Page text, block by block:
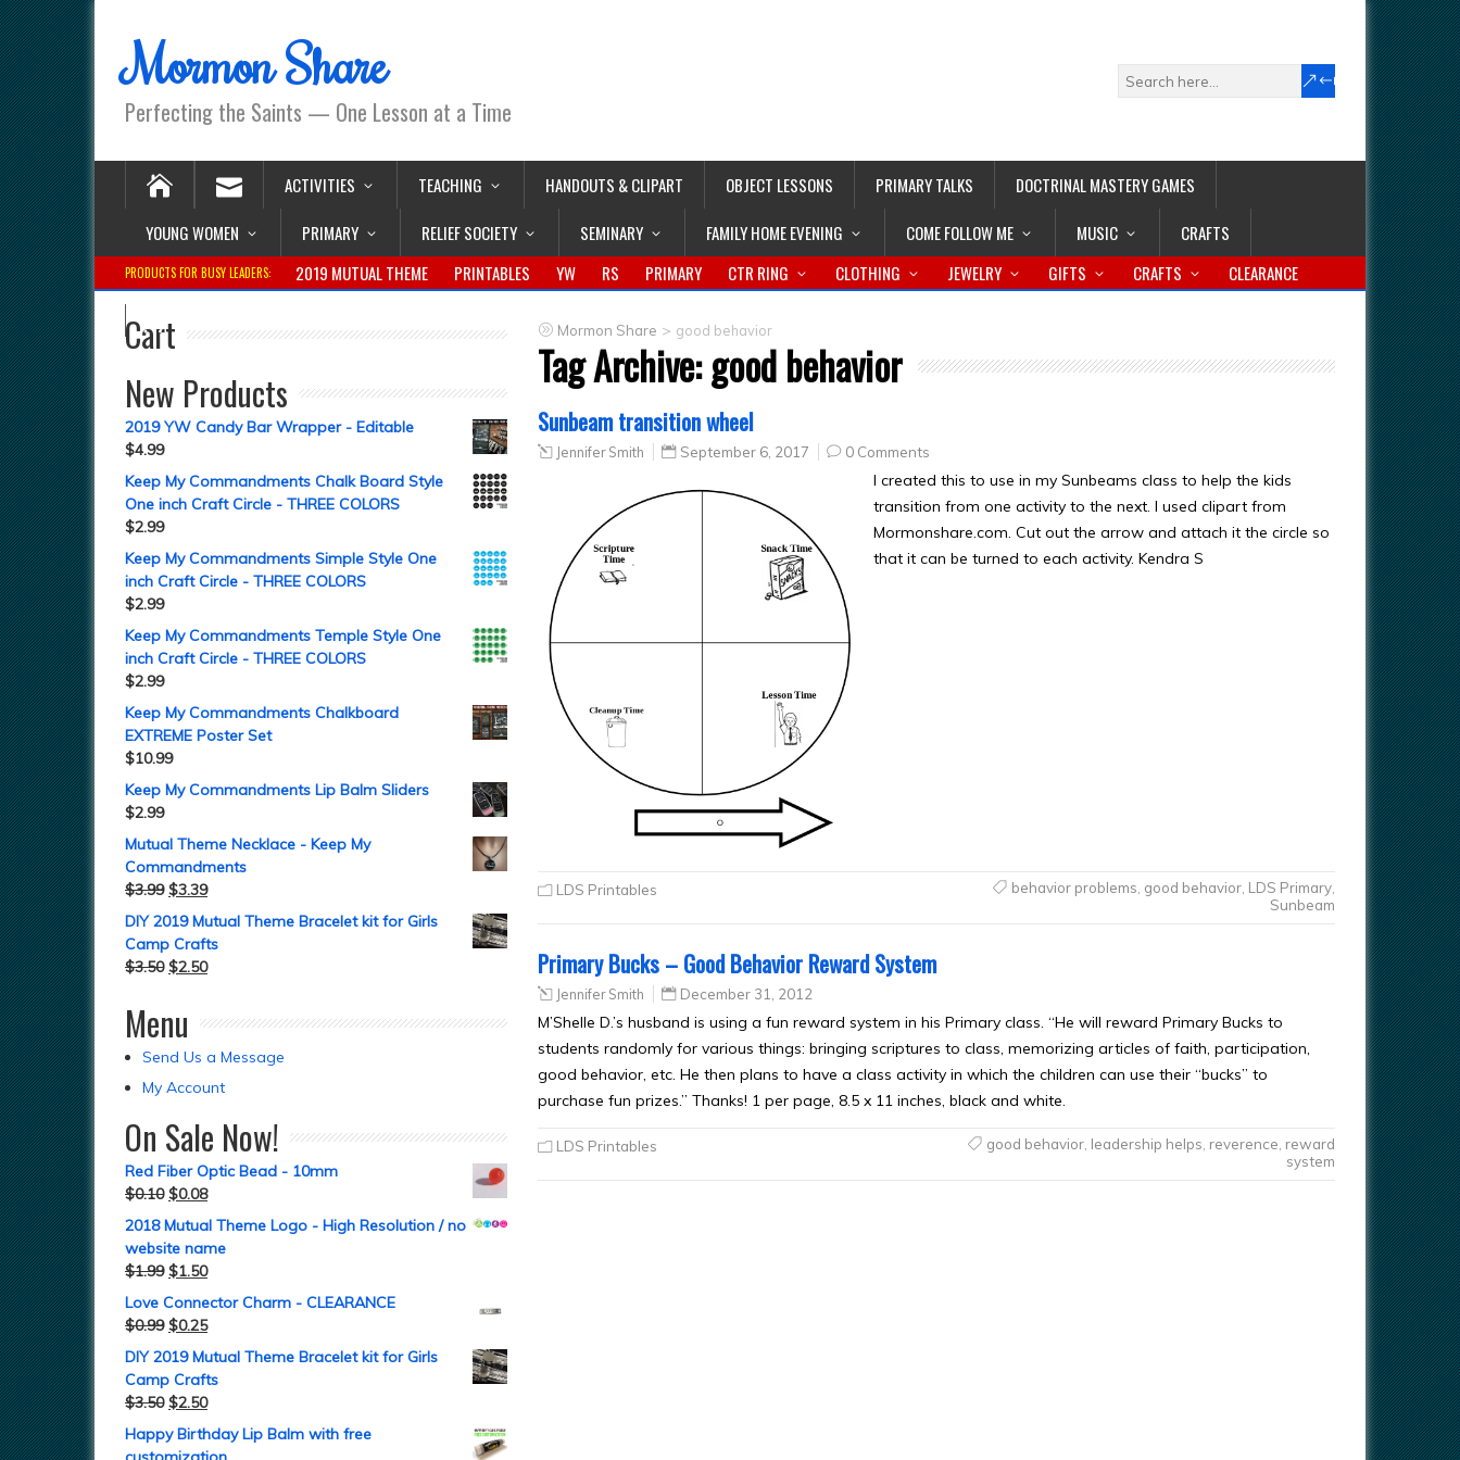
Mormon Share
Perfecting the Saints — One Lesson at a Time
ACTIVITIES TEACHING HANDOUTS & CLIPART OBJECT LESSONS PRIMARY TALKS
DOCTRINAL MASTERY GAMES
YOUNG WOMEN
PRIMARY RELIEF SOCIETY SEMINARY FAMILY HOME EVENING COME FOLLOW ME MUSIC CRAFTS
PRODUCTS FOR BUSY LEADERS: 2019 MUTUAL THEME PRINTABLES YW RS PRIMARY CTR RING CLOTHING JEWELRY GIFTS CRAFTS CLEARANCE
Mormon Share > good behavior
Tag Archive:good behavior
Sunbeam transition wheel
Jennifer Smith September 6, 2017 0 Comments
I created this to use in my Sunbeams class to help the kids
transition from one activity to the next. I used clipart from
Mormonshare.com. Cut out the arrow and attach it the circle so
that it can be turned to each activity. Kendra S
LDS Printables behavior problems good behavior, LDS Primary,
Sunbeam
Primary Bucks – Good Behavior Reward System
Jennifer Smith December 31, 2012
M’Shelle D.’s husband is using a fun reward system in his Primary class. “He will reward Primary Bucks to
students randomly for various things: bringing scriptures to class, memorizing articles of faith, participation,
good behavior, etc. He then plans to have a class activity in which the children can use their “bucks” to
purchase fun prizes.” Thanks! 1 per page, 8.5 x 11 inches, black and white.
LDS Printables good behavior, leadership helps reverence reward
system
Cart
New Products
2019 YW Candy Bar Wrapper - Editable
$4.99
Keep My Commandments Chalk Board Style
One inch Craft Circle - THREE COLORS
$2.99
Keep My Commandments Simple Style One
inch Craft Circle - THREE COLORS
$2.99
Keep My Commandments Temple Style One
inch Craft Circle - THREE COLORS
$2.99
Keep My Commandments Chalkboard
EXTREME Poster Set
$10.99
Keep My Commandments Lip Balm Sliders
$2.99
Mutual Theme Necklace - Keep My
Commandments
$3.99 $3.39
DIY 2019 Mutual Theme Bracelet kit for Girls
Camp Crafts
$3.50 $2.50
Menu
Send Us a Message
My Account
On Sale Now!
Red Fiber Optic Bead - 10mm
$0.10 $0.08
2018 Mutual Theme Logo - High Resolution / no
website name
$1.99 $1.50
Love Connector Charm - CLEARANCE
$0.99 $0.25
DIY 2019 Mutual Theme Bracelet kit for Girls
Camp Crafts
$3.50 $2.50
Happy Birthday Lip Balm with free